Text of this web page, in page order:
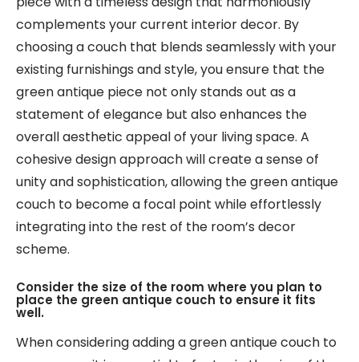
complements your current interior decor. By
choosing a couch that blends seamlessly with your
existing furnishings and style, you ensure that the
green antique piece not only stands out as a
statement of elegance but also enhances the
overall aesthetic appeal of your living space. A
cohesive design approach will create a sense of
unity and sophistication, allowing the green antique
couch to become a focal point while effortlessly
integrating into the rest of the room’s decor
scheme.
Consider the size of the room where you plan to
place the green antique couch to ensure it fits
well.
When considering adding a green antique couch to